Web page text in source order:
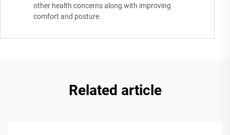
other health concerns along with improving
comfort and posture.
Related article